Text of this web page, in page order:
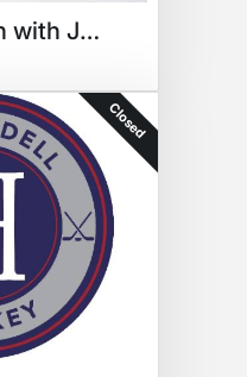
Private Lesson with Johnny
Closed